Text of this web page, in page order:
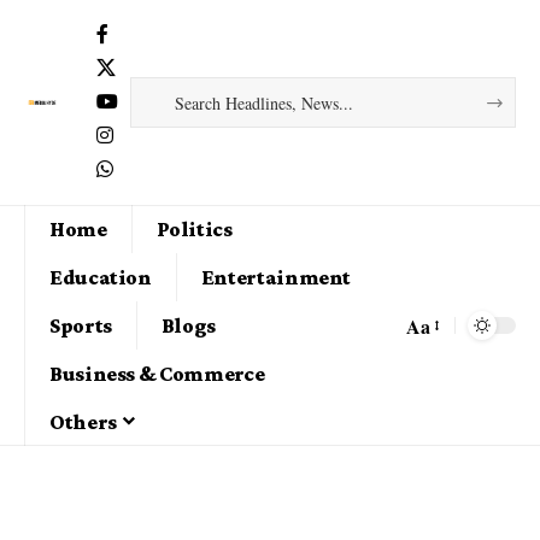
Home
Politics
Education
Entertainment
Sports
Blogs
Business & Commerce
Others
Aa